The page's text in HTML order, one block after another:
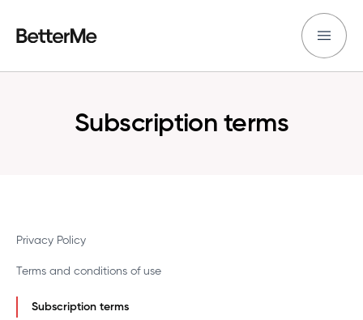
Subscription terms
Privacy Policy
Terms and conditions of use
Subscription terms